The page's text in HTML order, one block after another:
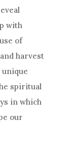
with
of
harvest
unique
spiritual
in which
our